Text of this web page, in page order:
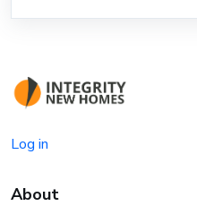
Log in
About